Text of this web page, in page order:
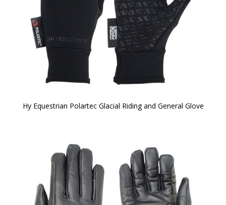
Hy Equestrian Polartec Glacial Riding and General Glove